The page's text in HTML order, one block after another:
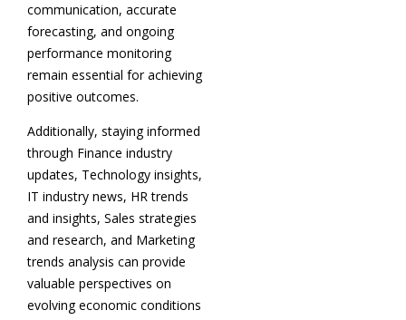
communication, accurate
forecasting, and ongoing
performance monitoring
remain essential for achieving
positive outcomes.
Additionally, staying informed
through Finance industry
updates, Technology insights,
IT industry news, HR trends
and insights, Sales strategies
and research, and Marketing
trends analysis can provide
valuable perspectives on
evolving economic conditions